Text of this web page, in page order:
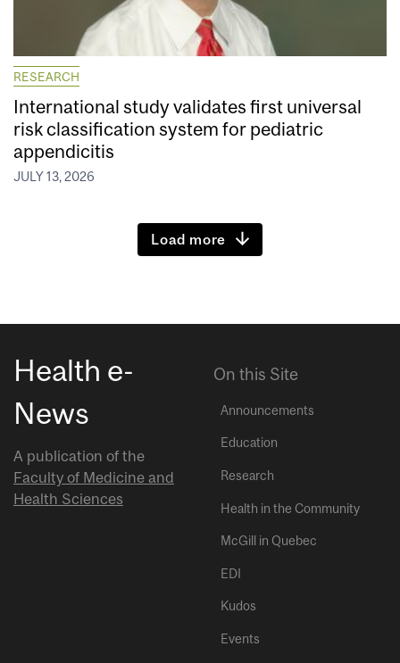
RESEARCH
International study validates first universal
risk classification system for pediatric
appendicitis
JULY 13, 2026
Load more
Health e-
News
A publication of the
Faculty of Medicine and
Health Sciences
On this Site
Announcements
Education
Research
Health in the Community
McGill in Quebec
EDI
Kudos
Events